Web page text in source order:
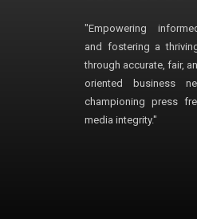
"Empowering
and fostering a
through accurate, fair,
oriented business
championing press
media integrity."